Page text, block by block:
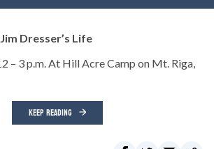
Dresser’s Life
– 3 p.m. At Hill Acre Camp on Mt. Riga,
KEEP READING